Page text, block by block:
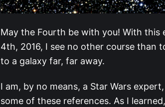
May the Fourth be with you! With this
4th, 2016, I see no other course than
to a galaxy far, far away.
I am, by no means, a Star Wars
some of these references. As I